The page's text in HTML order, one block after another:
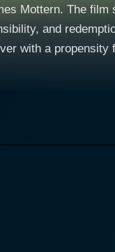
Mottern. The film
At the heart of the
with a
throws Diane
support
yet somewhat